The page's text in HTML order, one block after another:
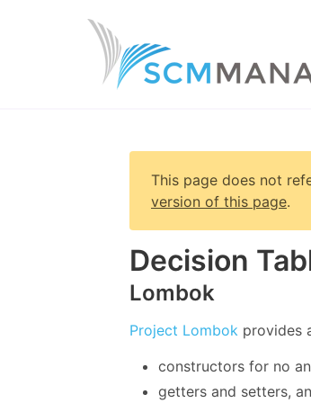
This page does not
version of this page.
Decision
Lombok
Project Lombok provides
constructors for no
getters and setters,